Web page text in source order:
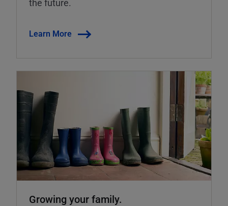
the future.
Learn More
Growing your family.